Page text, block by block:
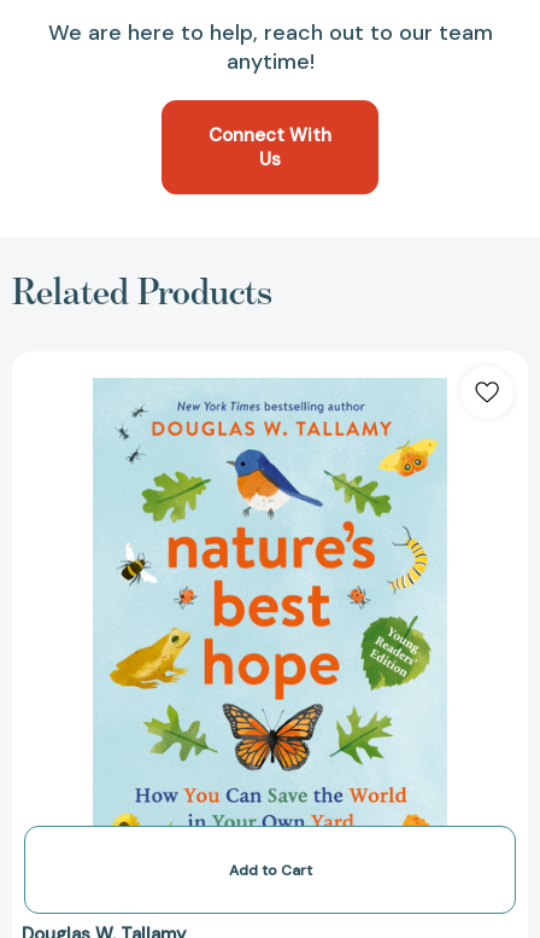
We are here to help, reach out to our team
anytime!
Connect With
Us
Related Products
Best
Hope
(Young
Readers'
Edition):
How
You
Can
Save
the
World
in
Your
Own
Yard
[9781643262147]
Add to Cart